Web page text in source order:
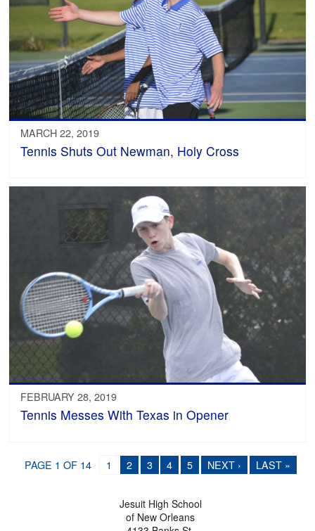
MARCH 22, 2019
Tennis Shuts Out Newman, Holy Cross
FEBRUARY 28, 2019
Tennis Messes With Texas in Opener
PAGE 1 OF 14 1 2 3 4 5 NEXT › LAST »
Jesuit High School
of New Orleans